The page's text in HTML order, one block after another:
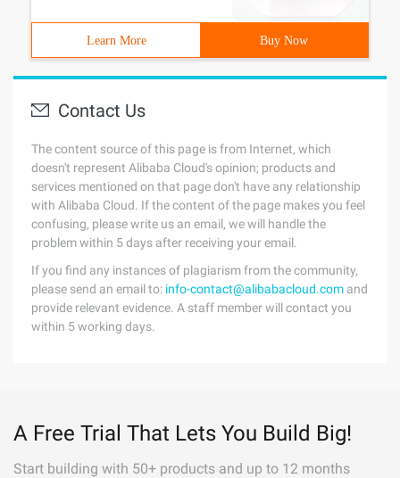
Learn More Buy Now
Contact Us
The content source of this page is from Internet, which
doesn't represent Alibaba Cloud's opinion; products and
services mentioned on that page don't have any relationship
with Alibaba Cloud. If the content of the page makes you feel
confusing, please write us an email, we will handle the
problem within 5 days after receiving your email.
If you find any instances of plagiarism from the community,
please send an email to: info-contact@alibabacloud.com and
provide relevant evidence. A staff member will contact you
within 5 working days.
A Free Trial That Lets You Build Big!
Start building with 50+ products and up to 12 months